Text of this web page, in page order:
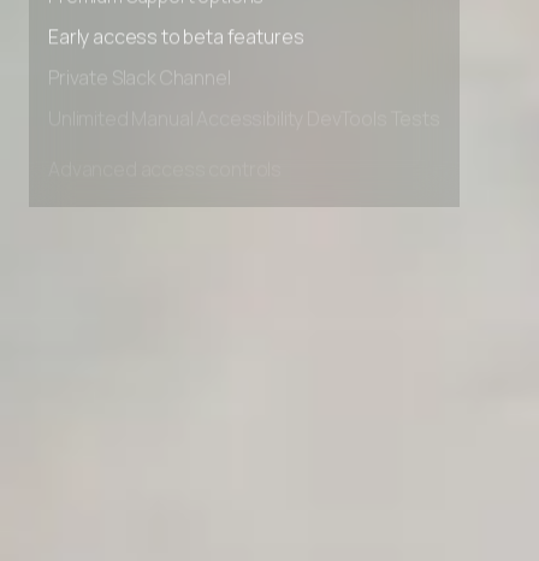
Premium Support options
Early access to beta features